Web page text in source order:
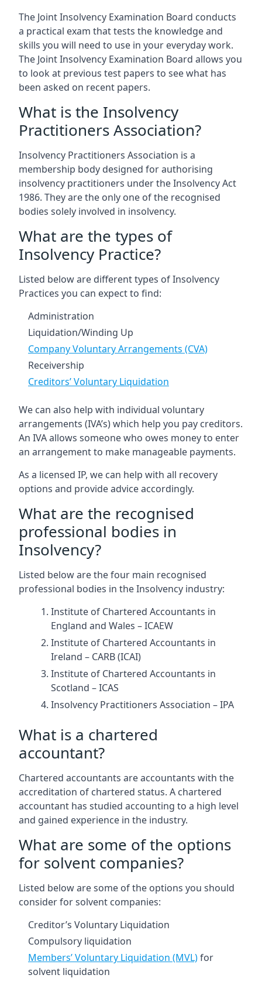
The Joint Insolvency Examination Board conducts
a practical exam that tests the knowledge and
skills you will need to use in your everyday work.
The Joint Insolvency Examination Board allows you
to look at previous test papers to see what has
been asked on recent papers.
What is the Insolvency
Practitioners Association?
Insolvency Practitioners Association is a
membership body designed for authorising
insolvency practitioners under the Insolvency Act
1986. They are the only one of the recognised
bodies solely involved in insolvency.
What are the types of
Insolvency Practice?
Listed below are different types of Insolvency
Practices you can expect to find:
Administration
Liquidation/Winding Up
Company Voluntary Arrangements (CVA)
Receivership
Creditors’ Voluntary Liquidation
We can also help with individual voluntary
arrangements (IVA’s) which help you pay creditors.
An IVA allows someone who owes money to enter
an arrangement to make manageable payments.
As a licensed IP, we can help with all recovery
options and provide advice accordingly.
What are the recognised
professional bodies in
Insolvency?
Listed below are the four main recognised
professional bodies in the Insolvency industry:
Institute of Chartered Accountants in
England and Wales – ICAEW
Institute of Chartered Accountants in
Ireland – CARB (ICAI)
Institute of Chartered Accountants in
Scotland – ICAS
Insolvency Practitioners Association – IPA
What is a chartered
accountant?
Chartered accountants are accountants with the
accreditation of chartered status. A chartered
accountant has studied accounting to a high level
and gained experience in the industry.
What are some of the options
for solvent companies?
Listed below are some of the options you should
consider for solvent companies:
Creditor’s Voluntary Liquidation
Compulsory liquidation
Members’ Voluntary Liquidation (MVL)for
solvent liquidation